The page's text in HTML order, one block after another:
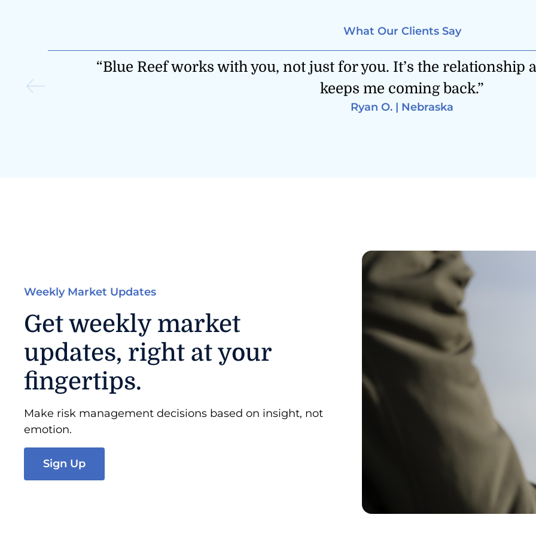
What Our Clients Say
“They make risk management less emotional and more
honestly, so is my family.”
Duane M. | California
Weekly Market Updates
Get weekly market
updates, right at your
fingertips.
Make risk management decisions based on insight, not
emotion.
Sign Up